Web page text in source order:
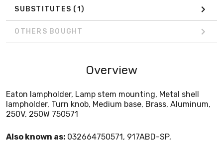
SUBSTITUTES (1)
OTHERS BOUGHT
Overview
Eaton lampholder, Lamp stem mounting, Metal shell
lampholder, Turn knob, Medium base, Brass, Aluminum,
250V, 250W 750571
Also known as: 032664750571, 917ABD-SP,